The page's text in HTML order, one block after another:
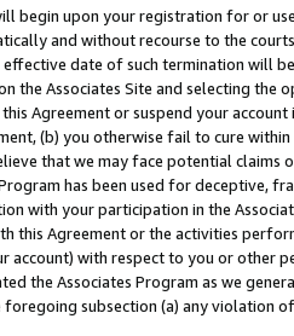
begin upon your registration for or
and without recourse to the
date of such termination will
the Associates Site and selecting the
Agreement or suspend your
(b) you otherwise fail to cure
that we may face potential
has been used for deceptive,
with your participation in the
this Agreement or the activities
account) with respect to you or other
the Associates Program as we
subsection (a) any violation